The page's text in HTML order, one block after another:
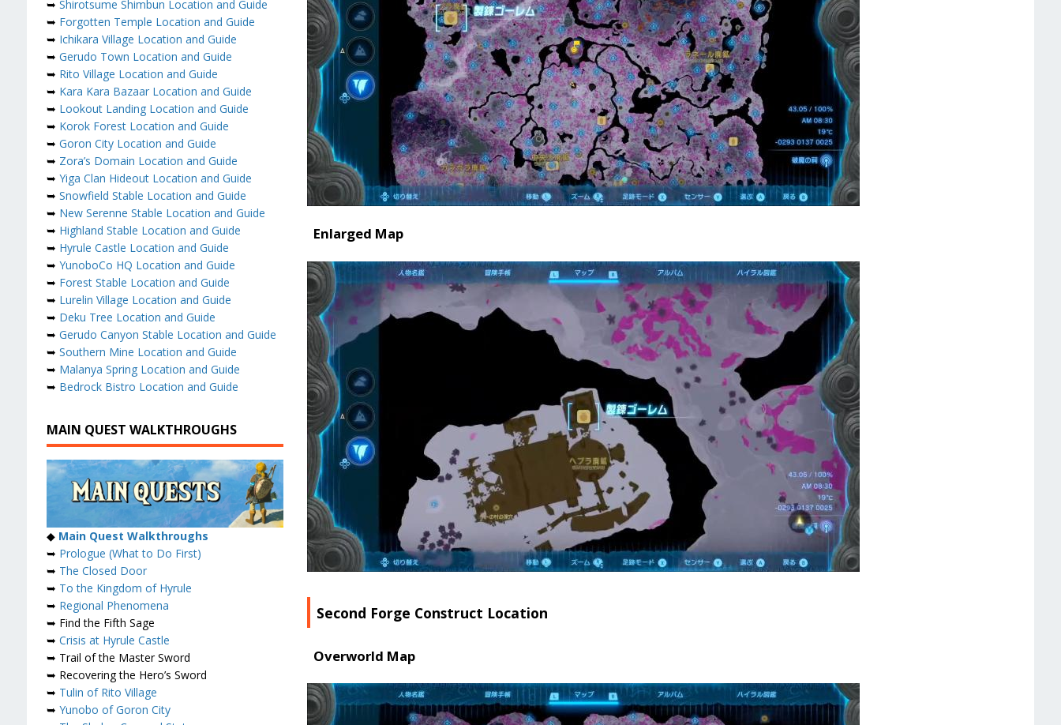
Enlarged Map
Second Forge Construct Location
Overworld Map
➥ Shirotsume Shimbun Location and Guide
➥ Forgotten Temple Location and Guide
➥ Ichikara Village Location and Guide
➥ Gerudo Town Location and Guide
➥ Rito Village Location and Guide
➥ Kara Kara Bazaar Location and Guide
➥ Lookout Landing Location and Guide
➥ Korok Forest Location and Guide
➥ Goron City Location and Guide
➥ Zora’s Domain Location and Guide
➥ Yiga Clan Hideout Location and Guide
➥ Snowfield Stable Location and Guide
➥ New Serenne Stable Location and Guide
➥ Highland Stable Location and Guide
➥ Hyrule Castle Location and Guide
➥ YunoboCo HQ Location and Guide
➥ Forest Stable Location and Guide
➥ Lurelin Village Location and Guide
➥ Deku Tree Location and Guide
➥ Gerudo Canyon Stable Location and Guide
➥ Southern Mine Location and Guide
➥ Malanya Spring Location and Guide
➥ Bedrock Bistro Location and Guide
MAIN QUEST WALKTHROUGHS
◆ Main Quest Walkthroughs
➥ Prologue (What to Do First)
➥ The Closed Door
➥ To the Kingdom of Hyrule
➥ Regional Phenomena
➥ Find the Fifth Sage
➥ Crisis at Hyrule Castle
➥ Trail of the Master Sword
➥ Recovering the Hero’s Sword
➥ Tulin of Rito Village
➥ Yunobo of Goron City